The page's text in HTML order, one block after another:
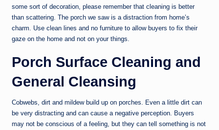
some sort of decoration, please remember that cleaning is better
than scattering. The porch we saw is a distraction from home’s
charm. Use clean lines and no furniture to allow buyers to fix their
gaze on the home and not on your things.
Porch Surface Cleaning and
General Cleansing
Cobwebs, dirt and mildew build up on porches. Even a little dirt can
be very distracting and can cause a negative perception. Buyers
may not be conscious of a feeling, but they can tell something is not